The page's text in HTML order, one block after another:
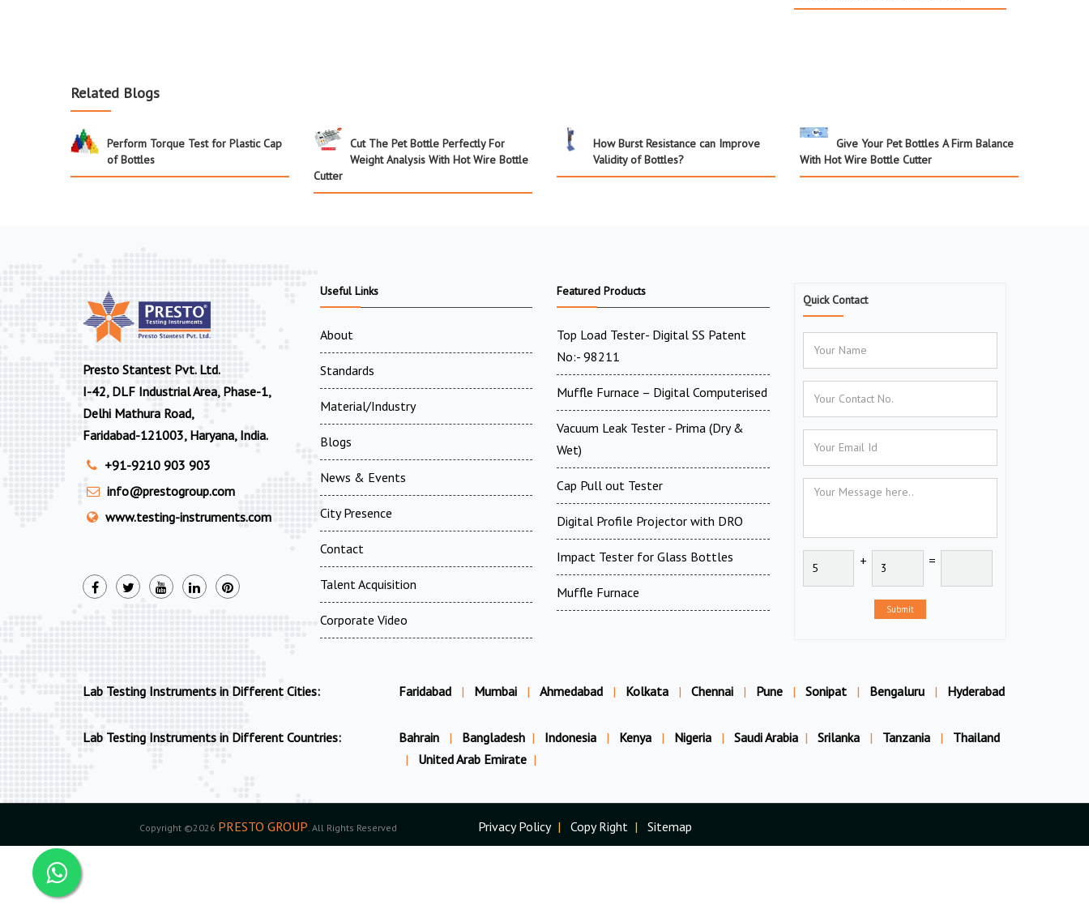
Related Blogs
Perform Torque Test for Plastic Cap
of Bottles
Cut The Pet Bottle Perfectly For
Weight Analysis With Hot Wire Bottle
Cutter
How Burst Resistance can Improve
Validity of Bottles?
Give Your Pet Bottles A Firm Balance
With Hot Wire Bottle Cutter
Presto Stantest Pvt. Ltd.
I-42, DLF Industrial Area, Phase-1,
Delhi Mathura Road,
Faridabad-121003, Haryana, India.
+91-9210 903 903
info@prestogroup.com
www.testing-instruments.com
Useful Links
About
Standards
Material/Industry
Blogs
News & Events
City Presence
Contact
Talent Acquisition
Corporate Video
Featured Products
Top Load Tester- Digital SS Patent
No:- 98211
Muffle Furnace – Digital Computerised
Vacuum Leak Tester - Prima (Dry &
Wet)
Cap Pull out Tester
Digital Profile Projector with DRO
Impact Tester for Glass Bottles
Muffle Furnace
Quick Contact
+ =
Submit
Lab Testing Instruments in Different Cities: Faridabad | Mumbai | Ahmedabad | Kolkata | Chennai | Pune | Sonipat | Bengaluru | Hyderabad
Lab Testing Instruments in Different Countries: Bahrain | Bangladesh | Indonesia | Kenya | Nigeria | Saudi Arabia | Srilanka | Tanzania |
Thailand
|
United Arab Emirate |
Copyright ©2026 PRESTO GROUP. All Rights Reserved Privacy Policy | Copy Right | Sitemap